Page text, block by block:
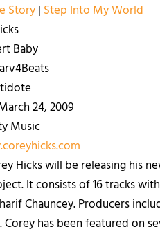
Story| Step Into My World
Baby
24, 2009
Music
Hicks will be releasing his
It consists of 16 tracks
Chauncey. Producers
has been featured on